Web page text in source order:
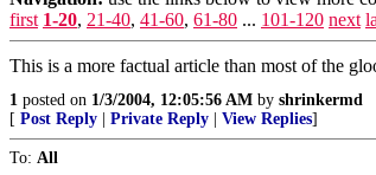
first 1-20, 21-40, 41-60, 61-80 ... 101-120 next
This is a more factual article than most of the
1 posted on 1/3/2004, 12:05:56 AM by shrinkermd
[ Post Reply Private Reply View Replies]
To: All